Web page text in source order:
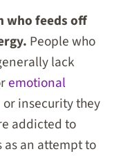
who feeds off
People who
lack
emotional
or insecurity they
addicted to
an attempt to